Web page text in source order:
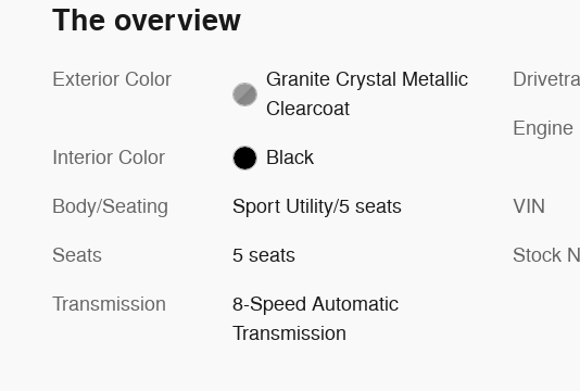
The overview
Exterior Color
Granite Crystal Metallic
Clearcoat
Interior Color Black
Body/Seating Sport Utility/5 seats
Seats 5 seats
Transmission
8-Speed Automatic
Transmission
Engine
VIN
Stock